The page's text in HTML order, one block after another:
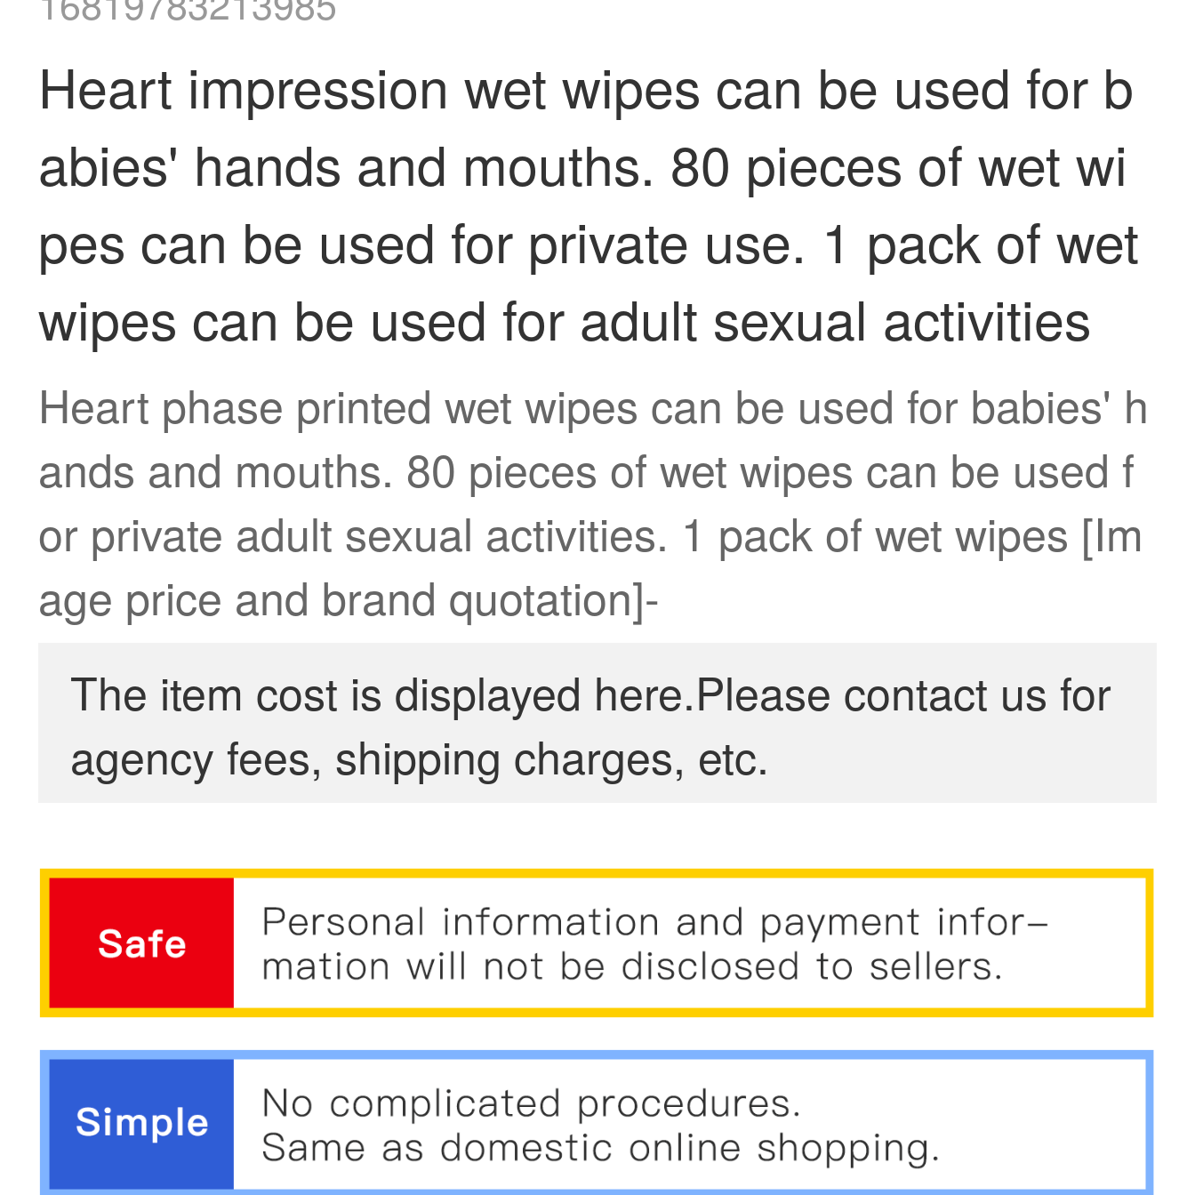
Heart impression wet wipes can be used for b
abies' hands and mouths. 80 pieces of wet wi
pes can be used for private use. 1 pack of wet
wipes can be used for adult sexual activities
Heart phase printed wet wipes can be used for babies' h
ands and mouths. 80 pieces of wet wipes can be used f
or private adult sexual activities. 1 pack of wet wipes [Im
age price and brand quotation]-
The item cost is displayed here.Please contact us for
agency fees, shipping charges, etc.